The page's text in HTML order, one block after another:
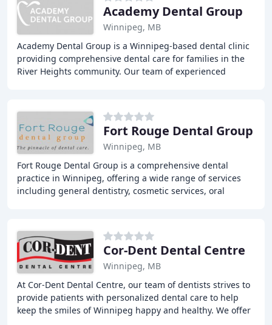
Academy Dental Group
Winnipeg, MB
Academy Dental Group is a Winnipeg-based dental clinic
providing comprehensive dental care for families in the
River Heights community. Our team of experienced
Fort Rouge Dental Group
Winnipeg, MB
Fort Rouge Dental Group is a comprehensive dental
practice in Winnipeg, offering a wide range of services
including general dentistry, cosmetic services, oral
Cor-Dent Dental Centre
Winnipeg, MB
At Cor-Dent Dental Centre, our team of dentists strives to
provide patients with personalized dental care to help
keep the smiles of Winnipeg happy and healthy. We offer